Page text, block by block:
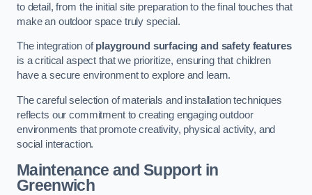
to detail, from the initial site preparation to the final touches that
make an outdoor space truly special.
The integration ofplayground surfacing and safety features
is a critical aspect that we prioritize, ensuring that children
have a secure environment to explore and learn.
The careful selection of materials and installation techniques
reflects our commitment to creating engaging outdoor
environments that promote creativity, physical activity, and
social interaction.
Maintenance and Supportin
Greenwich